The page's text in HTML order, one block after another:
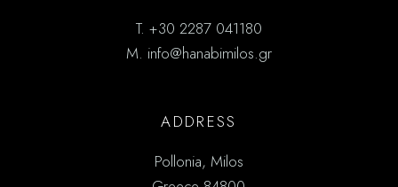
T. +30 2287 041180
M. info@hanabimilos.gr
ADDRESS
Pollonia, Milos